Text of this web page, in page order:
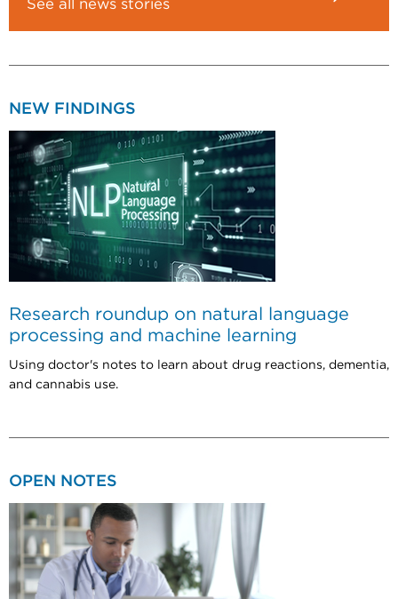
See all news stories
NEW FINDINGS
Research roundup on natural language
processing and machine learning
Using doctor's notes to learn about drug reactions, dementia,
and cannabis use.
OPEN NOTES